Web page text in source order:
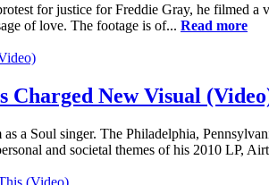
for justice for Freddie Gray, he filmed
of love. The footage is of... Read more
New Visual
a Soul singer. The Philadelphia,
and societal themes of his 2010 LP,